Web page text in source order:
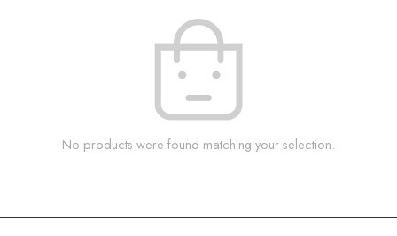
No products were found matching your selection.